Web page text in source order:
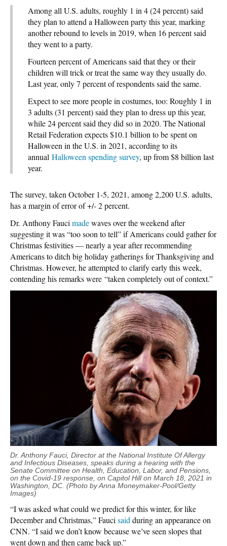
Among all U.S. adults, roughly 1 in 4 (24 percent) said
they plan to attend a Halloween party this year, marking
another rebound to levels in 2019, when 16 percent said
they went to a party.
Fourteen percent of Americans said that they or their
children will trick or treat the same way they usually do.
Last year, only 7 percent of respondents said the same.
Expect to see more people in costumes, too: Roughly 1 in
3 adults (31 percent) said they plan to dress up this year,
while 24 percent said they did so in 2020. The National
Retail Federation expects $10.1 billion to be spent on
Halloween in the U.S. in 2021, according to its
annual Halloween spending survey, up from $8 billion last
year.
The survey, taken October 1-5, 2021, among 2,200 U.S. adults,
has a margin of error of +/- 2 percent.
Dr. Anthony Fauci madewaves over the weekend after
suggesting it was “too soon to tell” if Americans could gather for
Christmas festivities — nearly a year after recommending
Americans to ditch big holiday gatherings for Thanksgiving and
Christmas. However, he attempted to clarify early this week,
contending his remarks were “taken completely out of context.”
Dr. Anthony Fauci, Director at the National Institute Of Allergy
and Infectious Diseases, speaks during a hearing with the
Senate Committee on Health, Education, Labor, and Pensions,
on the Covid-19 response, on Capitol Hill on March 18, 2021 in
Washington, DC. (Photo by Anna Moneymaker-Pool/Getty
Images)
“I was asked what could we predict for this winter, for like
December and Christmas,” Fauci said during an appearance on
CNN. “I said we don’t know because we’ve seen slopes that
went down and then came back up.”